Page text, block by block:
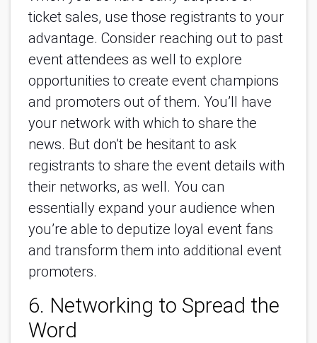
ticket sales, use those registrants to your
advantage. Consider reaching out to past
event attendees as well to explore
opportunities to create event champions
and promoters out of them. You’ll have
your network with which to share the
news. But don’t be hesitant to ask
registrants to share the event details with
their networks, as well. You can
essentially expand your audience when
you’re able to deputize loyal event fans
and transform them into additional event
promoters.
6. Networking to Spread the
Word